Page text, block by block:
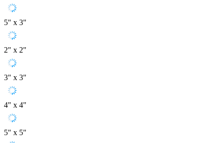
5" x 3"
2" x 2"
3" x 3"
4" x 4"
5" x 5"